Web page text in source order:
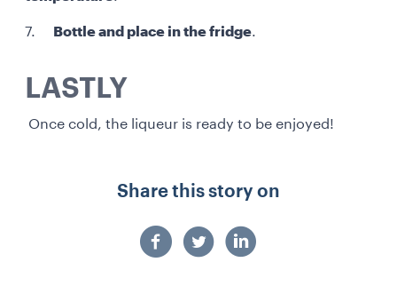
7. Bottle and place in the fridge.
LASTLY
Once cold, the liqueur is ready to be enjoyed!
Share this story on